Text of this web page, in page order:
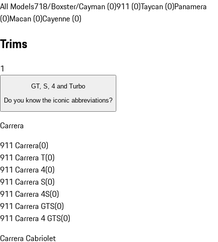
All Models718/Boxster/Cayman (0)911 (0)Taycan (0)Panamera
(0)Macan (0)Cayenne (0)
Trims
1
GT, S, 4 and Turbo
Do you know the iconic abbreviations?
Carrera
911 Carrera(0)
911 Carrera T(0)
911 Carrera 4(0)
911 Carrera S(0)
911 Carrera 4S(0)
911 Carrera GTS(0)
911 Carrera 4 GTS(0)
Carrera Cabriolet